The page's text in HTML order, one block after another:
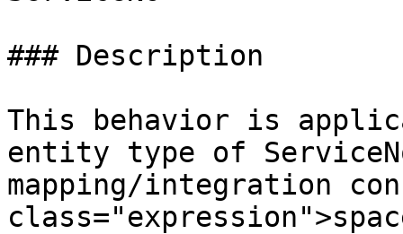
### Description
This behavior is
entity type of
mapping/integration